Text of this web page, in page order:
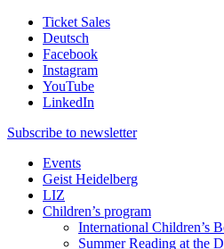
Ticket Sales
Deutsch
Facebook
Instagram
YouTube
LinkedIn
Subscribe to newsletter
Events
Geist Heidelberg
LIZ
Children’s program
International Children’s
Summer Reading at the